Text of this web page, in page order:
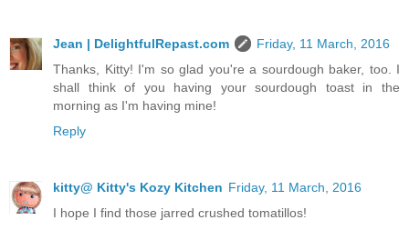
Jean | DelightfulRepast.com
Friday, 11 March, 2016
Thanks, Kitty! I'm so glad you're a sourdough baker, too. I
shall think of you having your sourdough toast in the
morning as I'm having mine!
Reply
kitty@ Kitty's Kozy Kitchen Friday, 11 March, 2016
I hope I find those jarred crushed tomatillos!